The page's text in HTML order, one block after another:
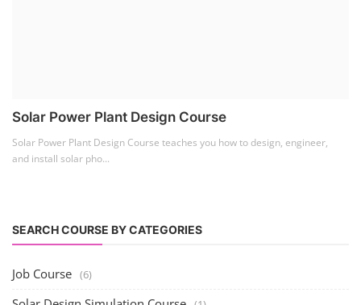
Solar Power Plant Design Course
Solar Power Plant Design Course teaches you how to design, engineer,
and install solar pho...
SEARCH COURSE BY CATEGORIES
Job Course (6)